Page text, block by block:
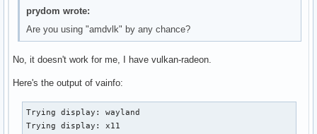
prydom wrote:
Are you using "amdvlk" by any chance?
No, it doesn't work for me, I have vulkan-radeon.
Here's the output of vainfo:
Trying display: wayland
Trying display: x11